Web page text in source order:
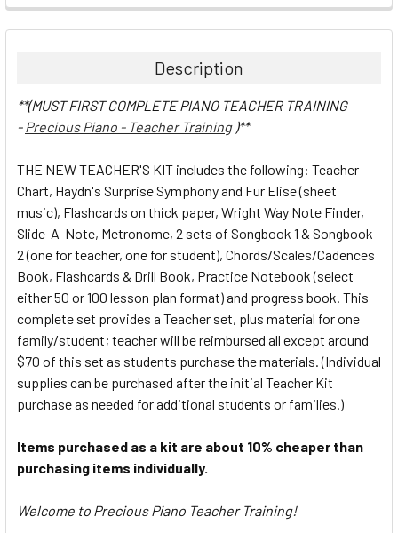
Description
**(MUST FIRST COMPLETE PIANO TEACHER TRAINING
-Precious Piano - Teacher Training)**
THE NEW TEACHER'S KIT includes the following: Teacher
Chart, Haydn's Surprise Symphony and Fur Elise (sheet
music), Flashcards on thick paper, Wright Way Note Finder,
Slide-A-Note, Metronome, 2 sets of Songbook 1 & Songbook
2 (one for teacher, one for student), Chords/Scales/Cadences
Book, Flashcards & Drill Book, Practice Notebook (select
either 50 or 100 lesson plan format) and progress book. This
complete set provides a Teacher set, plus material for one
family/student; teacher will be reimbursed all except around
$70 of this set as students purchase the materials. (Individual
supplies can be purchased after the initial Teacher Kit
purchase as needed for additional students or families.)
Items purchased as a kit are about 10% cheaper than
purchasing items individually.
Welcome to Precious Piano Teacher Training!